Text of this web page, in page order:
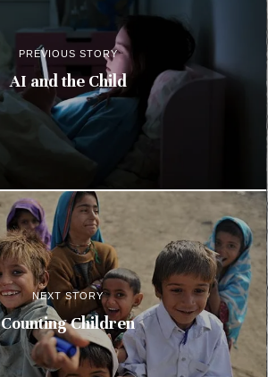
PREVIOUS STORY
AI and the Child
NEXT STORY
Counting Children